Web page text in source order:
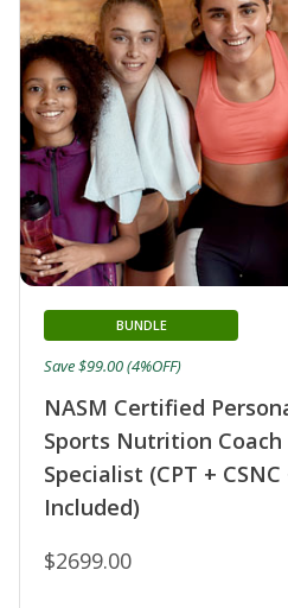
NASM Certified
Sports Nutrition Coach
Specialist (CPT + CSNC
Included)
BUNDLE
$2699.00
Save $99.00 (4%OFF)